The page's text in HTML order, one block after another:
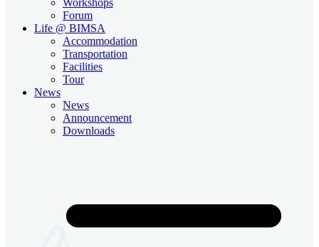
Forum
Life @ BIMSA
Accommodation
Transportation
Facilities
Tour
News
News
Announcement
Downloads